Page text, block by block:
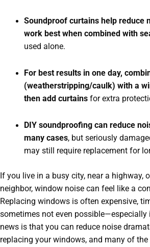
Soundproof curtains help reduce
work best when combined with
used alone.
For best results in one day,
(weatherstripping/caulk) with a
then add curtainsfor extra
DIY soundproofing can reduce
many cases, but seriously
may still require replacement for
If you live in a busy city, near a highway,
neighbor, window noise can feel like a
Replacing windows is often expensive,
sometimes not even possible—especially
news is that you can reduce noise
replacing your windows, and many of